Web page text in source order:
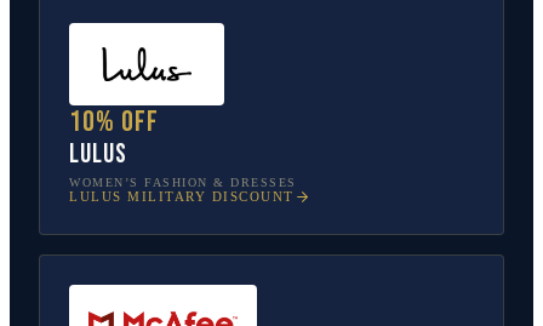
10% off
Lulus
WOMEN’S FASHION & DRESSES
LULUS MILITARY DISCOUNT